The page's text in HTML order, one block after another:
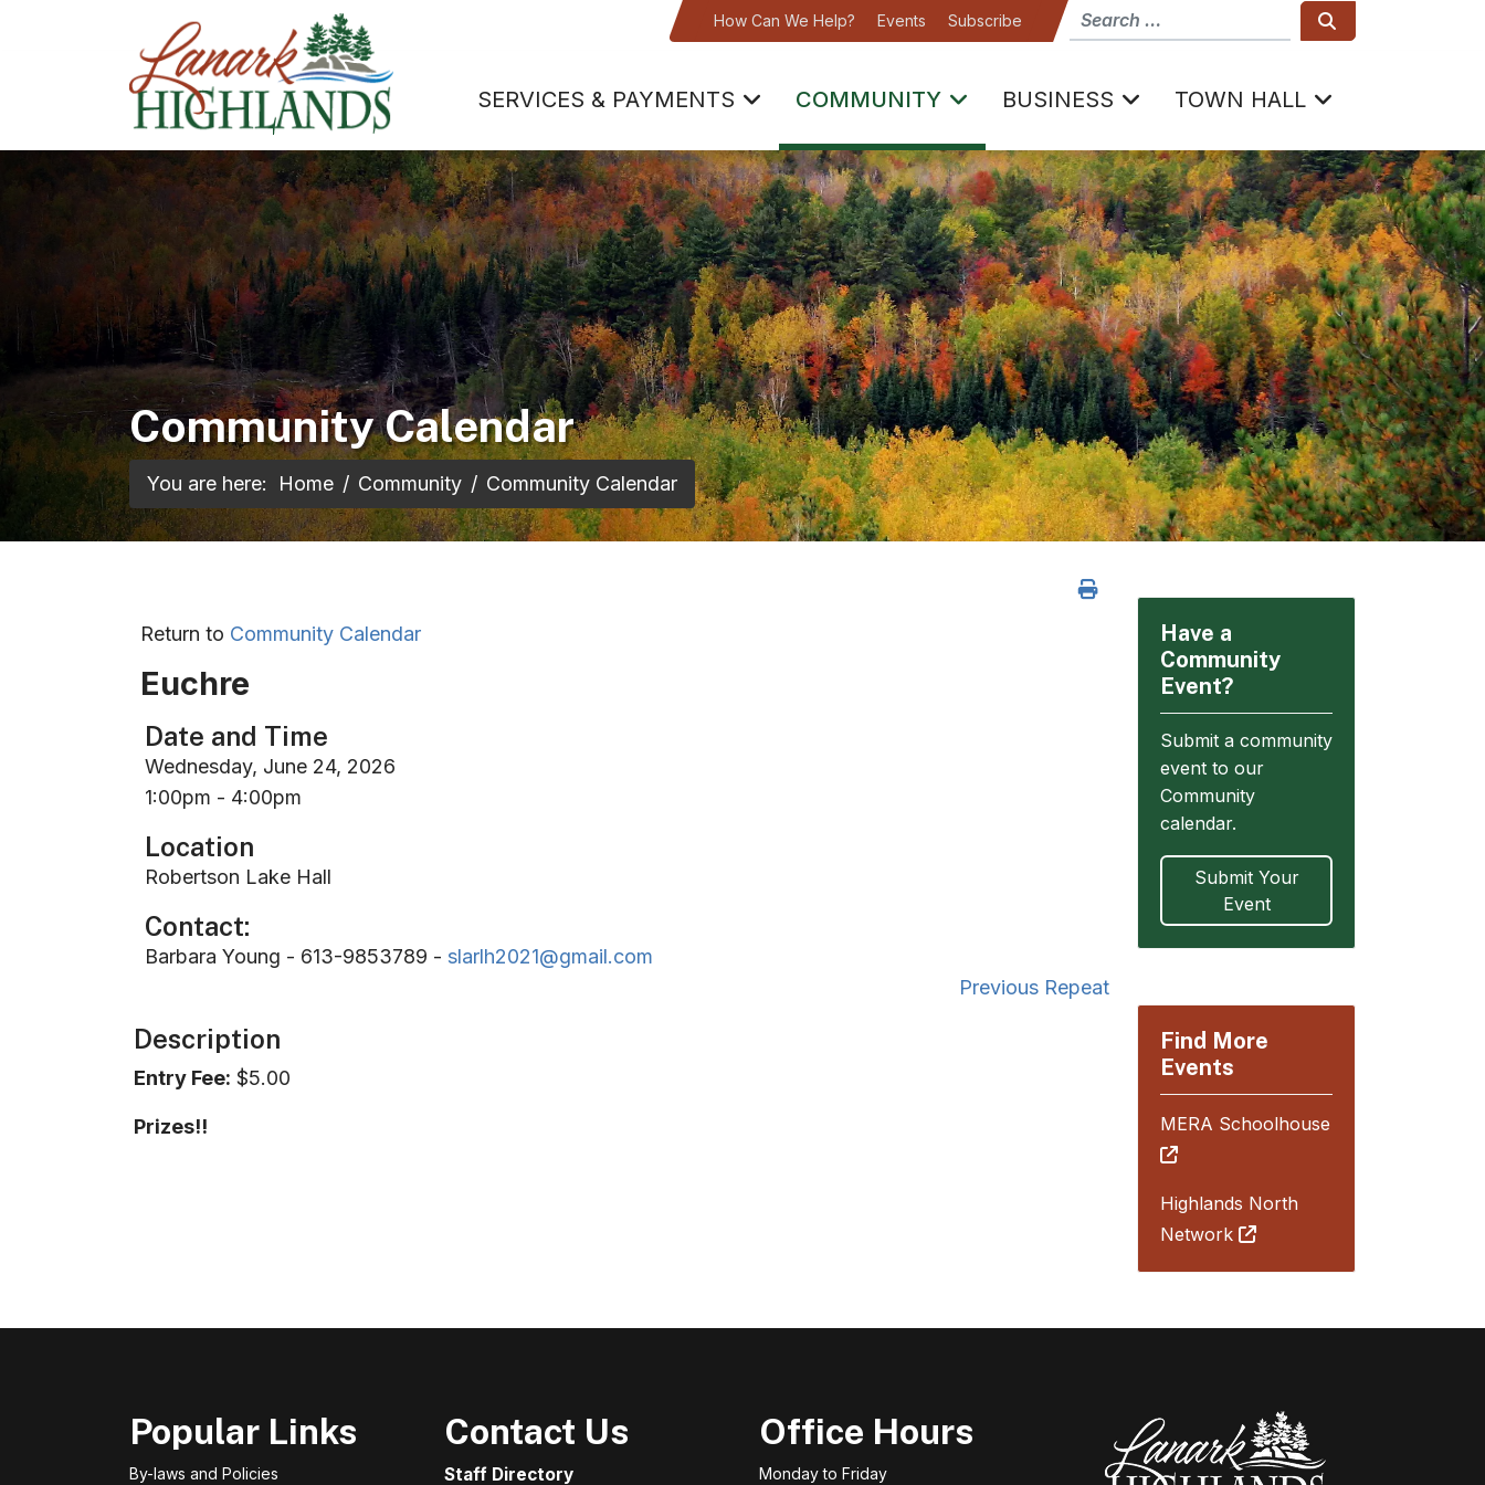
How Can We Help? Events Subscribe
SERVICES & PAYMENTS COMMUNITY BUSINESS TOWN HALL
Community Calendar
You are here: Home Community Community Calendar
Return to Community Calendar
Euchre
Date and Time
Wednesday, June 24, 2026
1:00pm - 4:00pm
Location
Robertson Lake Hall
Contact:
Barbara Young - 613-9853789 - slarlh2021@gmail.com
Previous Repeat
Description
Entry Fee: $5.00
Prizes!!
Have a
Community
Event?
Submit a community
event to our
Community
calendar.
Submit Your
Event
Find More
Events
MERA Schoolhouse
Highlands North
Network
Popular Links
By-laws and Policies
Contact Us
Staff Directory
Office Hours
Monday to Friday